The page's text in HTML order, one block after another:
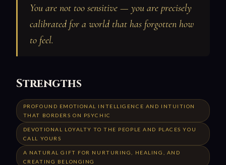
You are not too sensitive — you are precisely
calibrated for a world that has forgotten how
to feel.
Strengths
PROFOUND EMOTIONAL INTELLIGENCE AND INTUITION
THAT BORDERS ON PSYCHIC
DEVOTIONAL LOYALTY TO THE PEOPLE AND PLACES YOU
CALL YOURS
A NATURAL GIFT FOR NURTURING, HEALING, AND
CREATING BELONGING